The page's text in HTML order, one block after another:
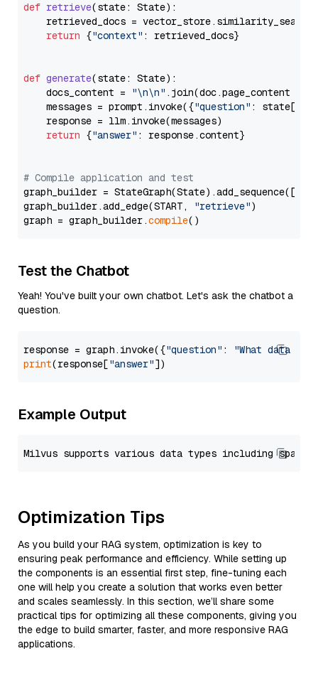
def retrieve(state: State):
retrieved_docs =
return {"context" : retrieved_docs}
def generate(state: State):
    docs_content =
"\n\n" .join(doc.page_content
    messages = prompt.invoke({
"question" : state[
    response = llm.invoke(messages)
return {"answer" : response.content}
# Compile application and test
graph_builder =
graph_builder.add_edge(START,
"retrieve")
graph = graph_builder.compile
Test the Chatbot
Yeah! You've built your own chatbot. Let's ask the chatbot a
question.
response = graph.invoke({"question" :
"What data
print(response["answer"
Example Output
Optimization Tips
As you build your RAG system, optimization is key to
ensuring peak performance and efficiency. While setting up
the components is an essential first step, fine-tuning each
one will help you create a solution that works even better
and scales seamlessly. In this section, we’ll share some
practical tips for optimizing all these components, giving you
the edge to build smarter, faster, and more responsive RAG
applications.